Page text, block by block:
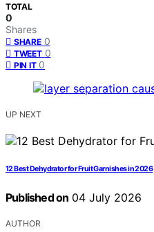
TOTAL
0
Shares
SHARE 0
TWEET 0
PIN IT 0
UP NEXT
12 Best Dehydrator for Fruit Garnishes in 2026
Published on 04 July 2026
AUTHOR